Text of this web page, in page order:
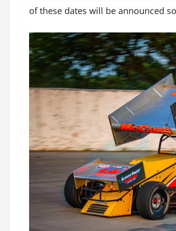
of these dates will be announced